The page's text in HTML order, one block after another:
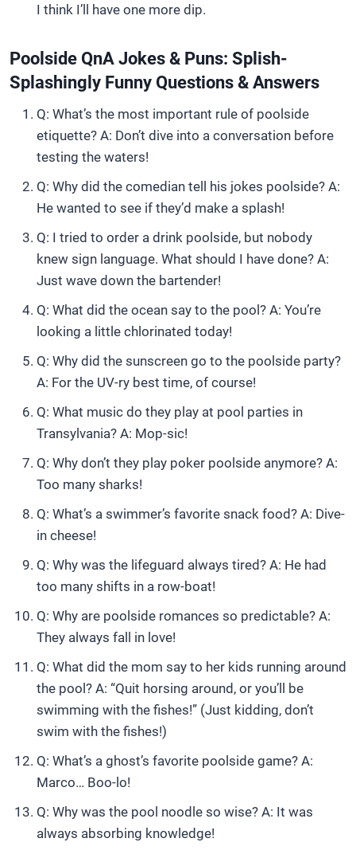
I think I’ll have one more dip.
Poolside QnA Jokes & Puns: Splish-
Splashingly Funny Questions & Answers
Q: What’s the most important rule of poolside
etiquette? A: Don’t dive into a conversation before
testing the waters!
Q: Why did the comedian tell his jokes poolside? A:
He wanted to see if they’d make a splash!
Q: I tried to order a drink poolside, but nobody
knew sign language. What should I have done? A:
Just wave down the bartender!
Q: What did the ocean say to the pool? A: You’re
looking a little chlorinated today!
Q: Why did the sunscreen go to the poolside party?
A: For the UV-ry best time, of course!
Q: What music do they play at pool parties in
Transylvania? A: Mop-sic!
Q: Why don’t they play poker poolside anymore? A:
Too many sharks!
Q: What’s a swimmer’s favorite snack food? A: Dive-
in cheese!
Q: Why was the lifeguard always tired? A: He had
too many shifts in a row-boat!
Q: Why are poolside romances so predictable? A:
They always fall in love!
Q: What did the mom say to her kids running around
the pool? A: “Quit horsing around, or you’ll be
swimming with the fishes!” (Just kidding, don’t
swim with the fishes!)
Q: What’s a ghost’s favorite poolside game? A:
Marco… Boo-lo!
Q: Why was the pool noodle so wise? A: It was
always absorbing knowledge!